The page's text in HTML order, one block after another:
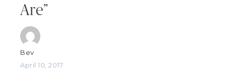
Are”
Bev
April 10, 2017